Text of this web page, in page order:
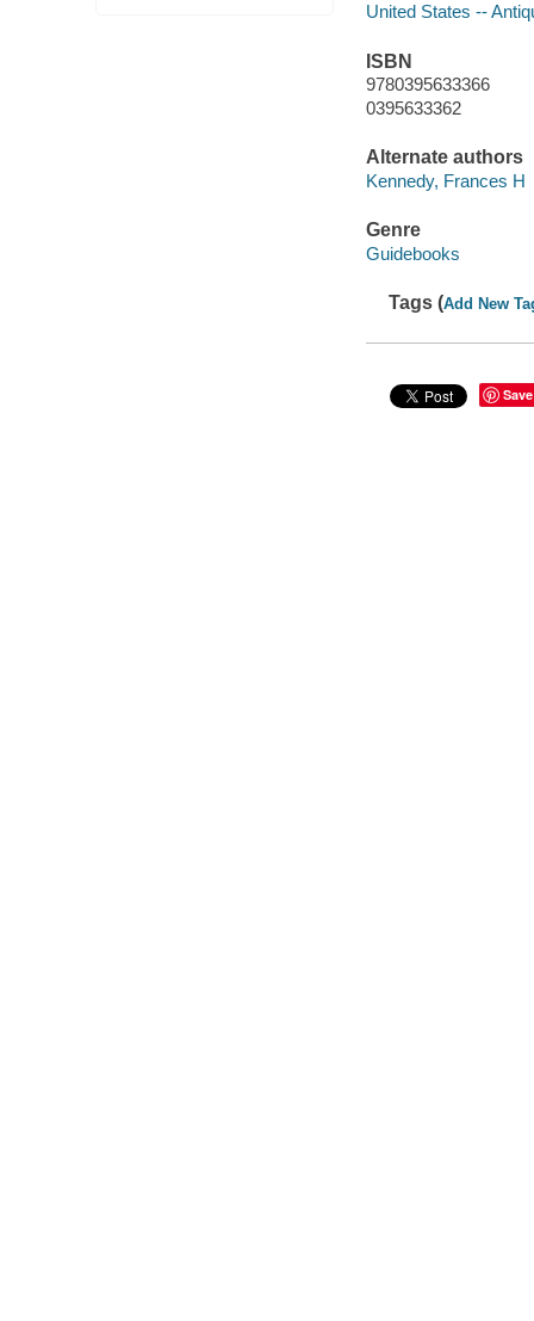
United States --
ISBN
9780395633366
0395633362
Alternate authors
Kennedy, Frances H
Genre
Guidebooks
Tags (Add New
Save